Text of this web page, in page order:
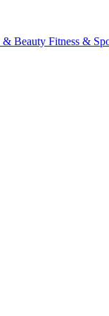
& Beauty Fitness &